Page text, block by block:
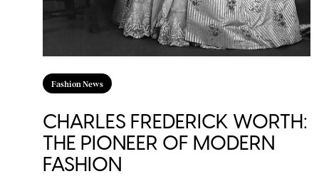
Fashion News
CHARLES FREDERICK WORTH:
THE PIONEER OF MODERN
FASHION